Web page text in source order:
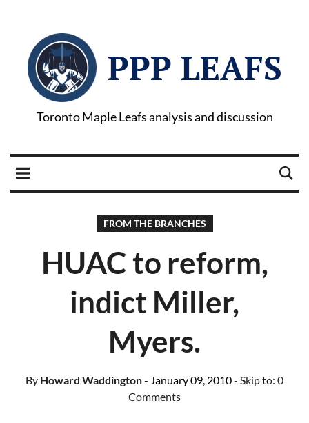
PPP LEAFS
Toronto Maple Leafs analysis and discussion
FROM THE BRANCHES
HUAC to reform,
indict Miller,
Myers.
By Howard Waddington- January 09, 2010- Skip to: 0
Comments